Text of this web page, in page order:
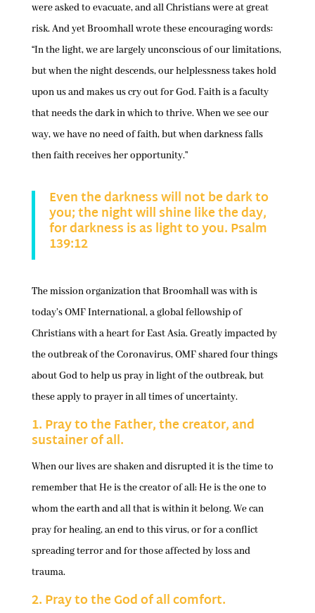
were asked to evacuate, and all Christians were at great
risk. And yet Broomhall wrote these encouraging words:
“In the light, we are largely unconscious of our limitations,
but when the night descends, our helplessness takes hold
upon us and makes us cry out for God. Faith is a faculty
that needs the dark in which to thrive. When we see our
way, we have no need of faith, but when darkness falls
then faith receives her opportunity.”
Even the darkness will not be dark to
you; the night will shine like the day,
for darkness is as light to you. Psalm
139:12
The mission organization that Broomhall was with is
today’s OMF International, a global fellowship of
Christians with a heart for East Asia. Greatly impacted by
the outbreak of the Coronavirus, OMF shared four things
about God to help us pray in light of the outbreak, but
these apply to prayer in all times of uncertainty.
1. Pray to the Father, the creator, and
sustainer of all.
When our lives are shaken and disrupted it is the time to
remember that He is the creator of all; He is the one to
whom the earth and all that is within it belong. We can
pray for healing, an end to this virus, or for a conflict
spreading terror and for those affected by loss and
trauma.
2. Pray to the God of all comfort.